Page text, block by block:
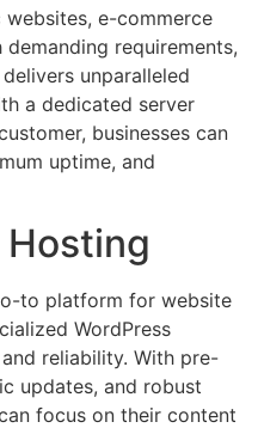
e-commerce
requirements,
unparalleled
a dedicated server
businesses can
uptime, and
Hosting
to platform for website
WordPress
reliability. With pre-
updates, and robust
focus on their content